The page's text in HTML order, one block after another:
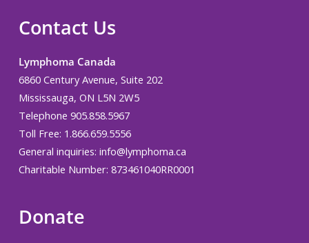
Contact Us
Lymphoma Canada
6860 Century Avenue, Suite 202
Mississauga, ON L5N 2W5
Telephone 905.858.5967
Toll Free: 1.866.659.5556
General inquiries: info@lymphoma.ca
Charitable Number: 873461040RR0001
Donate